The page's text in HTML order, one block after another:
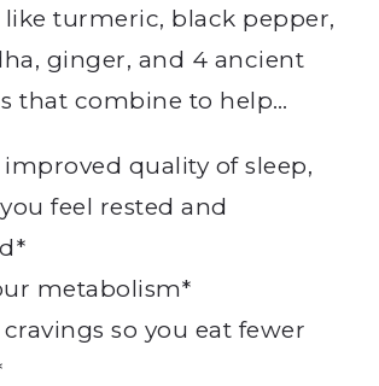
turmeric, black pepper,
ginger, and 4 ancient
that combine to help…
quality of sleep,
feel rested and
metabolism*
so you eat fewer